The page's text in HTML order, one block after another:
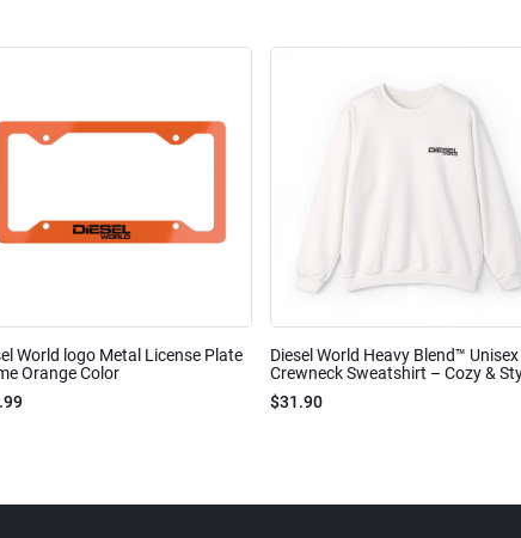
World logo Metal License Plate
Orange Color
Diesel World Heavy Blend™ Unisex
Crewneck Sweatshirt – Cozy &
$31.90